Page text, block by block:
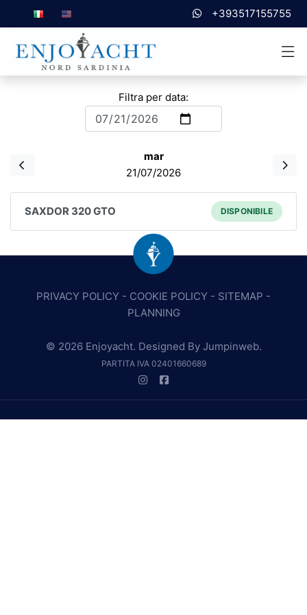
+393517155755
Filtra per data:
mar
21/07/2026
SAXDOR 320 GTO DISPONIBILE
PRIVACY POLICY - COOKIE POLICY - SITEMAP -
PLANNING
© 2026 Enjoyacht. Designed By Jumpinweb.
PARTITA IVA 02401660689